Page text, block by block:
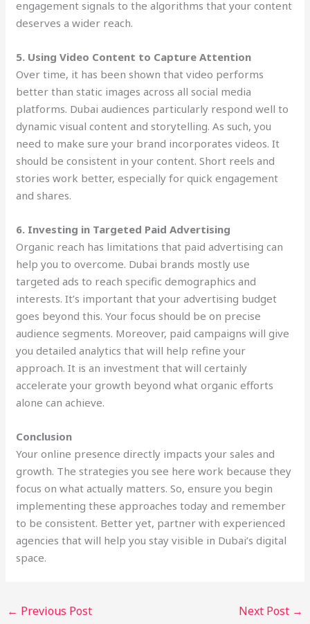
engagement signals to the algorithms that your content
deserves a wider reach.
5. Using Video Content to Capture Attention
Over time, it has been shown that video performs
better than static images across all social media
platforms. Dubai audiences particularly respond well to
dynamic visual content and storytelling. As such, you
need to make sure your brand incorporates videos. It
should be consistent in your content. Short reels and
stories work better, especially for quick engagement
and shares.
6. Investing in Targeted Paid Advertising
Organic reach has limitations that paid advertising can
help you to overcome. Dubai brands mostly use
targeted ads to reach specific demographics and
interests. It’s important that your advertising budget
goes beyond this. Your focus should be on precise
audience segments. Moreover, paid campaigns will give
you detailed analytics that will help refine your
approach. It is an investment that will certainly
accelerate your growth beyond what organic efforts
alone can achieve.
Conclusion
Your online presence directly impacts your sales and
growth. The strategies you see here work because they
focus on what actually matters. So, ensure you begin
implementing these approaches today and remember
to be consistent. Better yet, partner with experienced
agencies that will help you stay visible in Dubai’s digital
space.
← Previous Post Next Post →